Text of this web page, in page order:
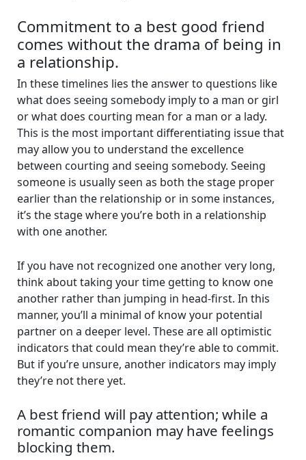
Commitment to a best good friend
comes without the drama of being in
a relationship.
In these timelines lies the answer to questions like
what does seeing somebody imply to a man or girl
or what does courting mean for a man or a lady.
This is the most important differentiating issue that
may allow you to understand the excellence
between courting and seeing somebody. Seeing
someone is usually seen as both the stage proper
earlier than the relationship or in some instances,
it’s the stage where you’re both in a relationship
with one another.
If you have not recognized one another very long,
think about taking your time getting to know one
another rather than jumping in head-first. In this
manner, you’ll a minimal of know your potential
partner on a deeper level. These are all optimistic
indicators that could mean they’re able to commit.
But if you’re unsure, another indicators may imply
they’re not there yet.
A best friend will pay attention; while a
romantic companion may have feelings
blocking them.